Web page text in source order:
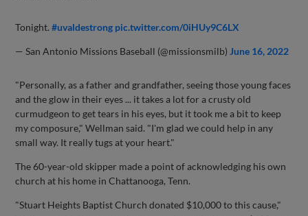
Tonight.#uvaldestrong pic.twitter.com/0iHUy9C6LX
— San Antonio Missions Baseball (@missionsmilb) June 16, 2022
"Personally, as a father and grandfather, seeing those young faces
and the glow in their eyes ... it takes a lot for a crusty old
curmudgeon to get tears in his eyes, but it took me a bit to keep
my composure," Wellman said. "I'm glad we could help in any
small way. It really tugs at your heart."
The 60-year-old skipper made a point of acknowledging his own
church at his home in Chattanooga, Tenn.
"Stuart Heights Baptist Church donated $10,000 to this cause,"